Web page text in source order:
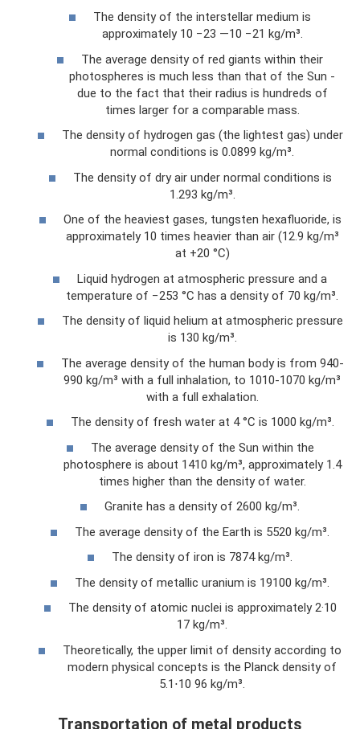
The density of the interstellar medium is
approximately 10 −23 —10 −21 kg/m³.
The average density of red giants within their
photospheres is much less than that of the Sun -
due to the fact that their radius is hundreds of
times larger for a comparable mass.
The density of hydrogen gas (the lightest gas) under
normal conditions is 0.0899 kg/m³.
The density of dry air under normal conditions is
1.293 kg/m³.
One of the heaviest gases, tungsten hexafluoride, is
approximately 10 times heavier than air (12.9 kg/m³
at +20 °C)
Liquid hydrogen at atmospheric pressure and a
temperature of −253 °C has a density of 70 kg/m³.
The density of liquid helium at atmospheric pressure
is 130 kg/m³.
The average density of the human body is from 940-
990 kg/m³ with a full inhalation, to 1010-1070 kg/m³
with a full exhalation.
The density of fresh water at 4 °C is 1000 kg/m³.
The average density of the Sun within the
photosphere is about 1410 kg/m³, approximately 1.4
times higher than the density of water.
Granite has a density of 2600 kg/m³.
The average density of the Earth is 5520 kg/m³.
The density of iron is 7874 kg/m³.
The density of metallic uranium is 19100 kg/m³.
The density of atomic nuclei is approximately 2·10
17 kg/m³.
Theoretically, the upper limit of density according to
modern physical concepts is the Planck density of
5.1⋅10 96 kg/m³.
Transportation of metal products